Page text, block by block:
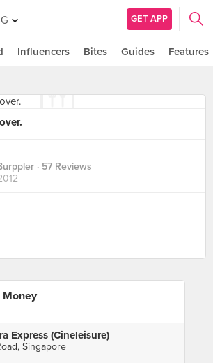
GET APP
Influencers Bites Guides Features
· 57 Reviews
Money
Express (Cineleisure)
Singapore